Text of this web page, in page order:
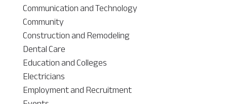
Communication and Technology
Community
Construction and Remodeling
Dental Care
Education and Colleges
Electricians
Employment and Recruitment